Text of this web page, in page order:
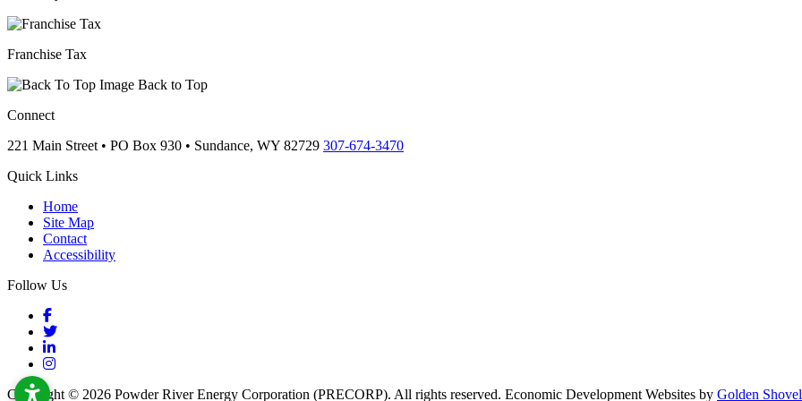
Franchise Tax
Back to Top
Connect
221 Main Street • PO Box 930 • Sundance, WY 82729 307-674-3470
Quick Links
Home
Site Map
Contact
Accessibility
Follow Us
Facebook
Twitter
LinkedIn
Instagram
Copyright © 2026 Powder River Energy Corporation (PRECORP). All rights reserved. Economic Development Websites by Golden